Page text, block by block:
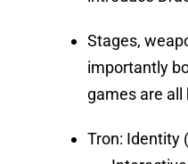
Stages,
importantly
games are all
Tron: Identity